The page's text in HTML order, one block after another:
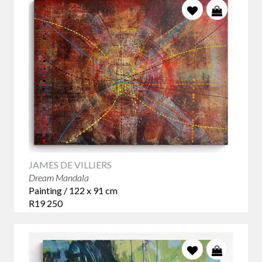
they can be experienced at closer range or combined into a
collection.
Colour does not need to match the room exactly. Often, the
most successful choice picks up one existing tone and
introduces something unexpected. This creates a space that
feels collected and individual rather than overly
coordinated.
Most importantly, choose a work that continues to interest
you. An original abstract artwork should offer more than an
immediate decorative effect - it should reveal new
relationships, marks and details the longer you live with it.
Contemporary South African Abstract Artists
James de Villierscreates richly layered abstract paintings
inspired by particle physics, cosmology and the unseen
have the scale and visual impact to define a substantial
contemporary interior.
JAMES DE VILLIERS
Dream Mandala
Painting / 122 x 91 cm
R19 250